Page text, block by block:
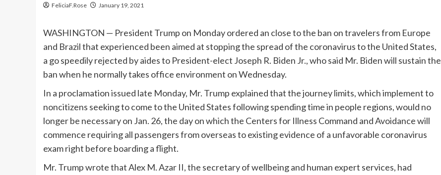
FeliciaF.Rose January 19, 2021
WASHINGTON — President Trump on Monday ordered an close to the ban on travelers from Europe
and Brazil that experienced been aimed at stopping the spread of the coronavirus to the United States,
a go speedily rejected by aides to President-elect Joseph R. Biden Jr., who said Mr. Biden will sustain the
ban when he normally takes office environment on Wednesday.
In a proclamation issued late Monday, Mr. Trump explained that the journey limits, which implement to
noncitizens seeking to come to the United States following spending time in people regions, would no
longer be necessary on Jan. 26, the day on which the Centers for Illness Command and Avoidance will
commence requiring all passengers from overseas to existing evidence of a unfavorable coronavirus
exam right before boarding a flight.
Mr. Trump wrote that Alex M. Azar II, the secretary of wellbeing and human expert services, had